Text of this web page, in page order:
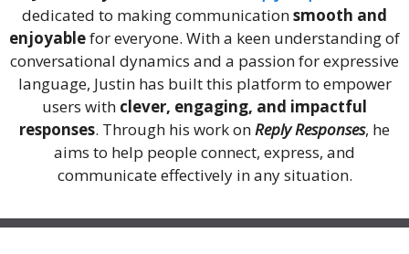
dedicated to making communicationsmooth and
enjoyablefor everyone. With a keen understanding of
conversational dynamics and a passion for expressive
language, Justin has built this platform to empower
users with clever, engaging, and impactful
responses. Through his work onReply Responses, he
aims to help people connect, express, and
communicate effectively in any situation.